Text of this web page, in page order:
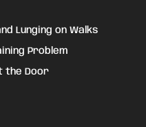
Lunging on Walks
Problem
the Door